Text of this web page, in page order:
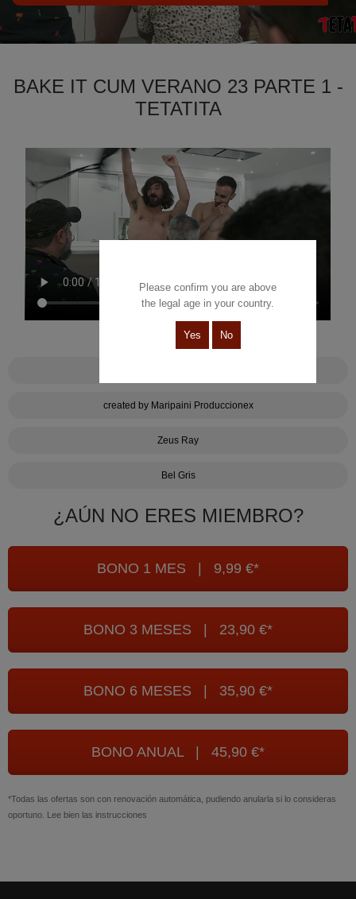
BAKE IT CUM VERANO 23 PARTE 1 -
TETATITA
created by Maripaini Produccionex
Zeus Ray
Bel Gris
¿AÚN NO ERES MIEMBRO?
BONO 1 MES | 9,99 €*
BONO 3 MESES | 23,90 €*
BONO 6 MESES | 35,90 €*
BONO ANUAL | 45,90 €*
*Todas las ofertas son con renovación automática, pudiendo anularla si lo consideras
oportuno. Lee bien las instrucciones
Please confirm you are above
the legal age in your country.
Yes No